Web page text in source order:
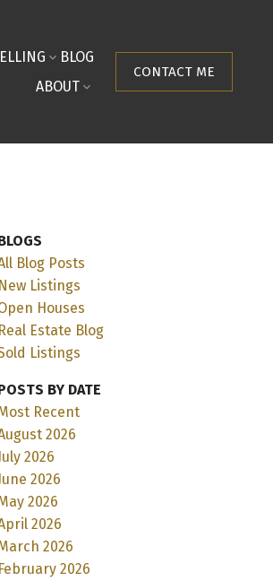
BLOG
ABOUT
CONTACT ME
Blog Posts
New Listings
Houses
Real Estate Blog
Listings
BY DATE
Recent
2026
July 2026
June 2026
2026
2026
2026
February 2026